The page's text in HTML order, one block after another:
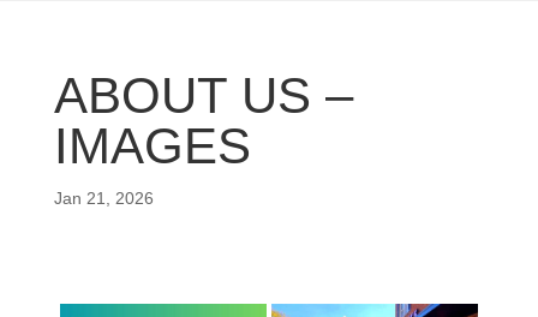
ABOUT US –
IMAGES
Jan 21, 2026